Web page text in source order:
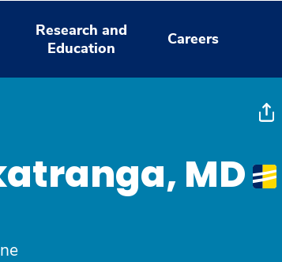
Research and
Education
Careers
MD